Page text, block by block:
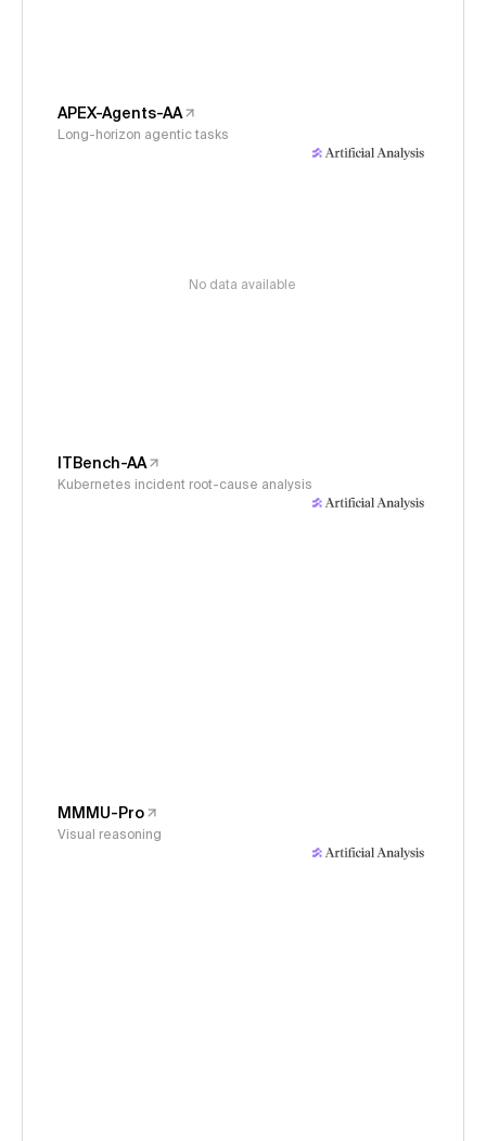
APEX-Agents-AA
Long-horizon agentic tasks
No data available
ITBench-AA
Kubernetes incident root-cause analysis
MMMU-Pro
Visual reasoning